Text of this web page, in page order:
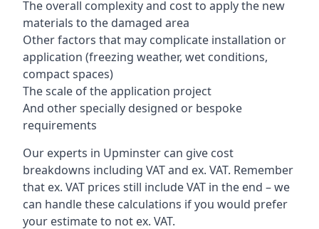
The overall complexity and cost to apply the new
materials to the damaged area
Other factors that may complicate installation or
application (freezing weather, wet conditions,
compact spaces)
The scale of the application project
And other specially designed or bespoke
requirements
Our experts in Upminster can give cost
breakdowns including VAT and ex. VAT. Remember
that ex. VAT prices still include VAT in the end – we
can handle these calculations if you would prefer
your estimate to not ex. VAT.